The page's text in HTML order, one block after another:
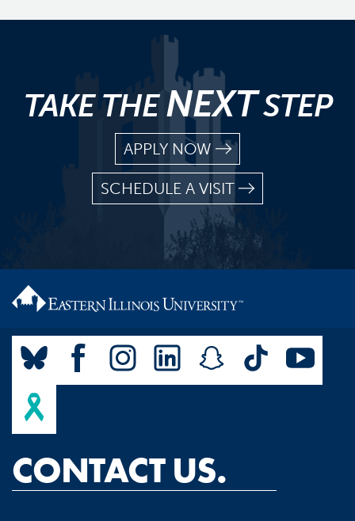
TAKE THENEXTSTEP
APPLY NOW
SCHEDULE A VISIT
CONTACT US.